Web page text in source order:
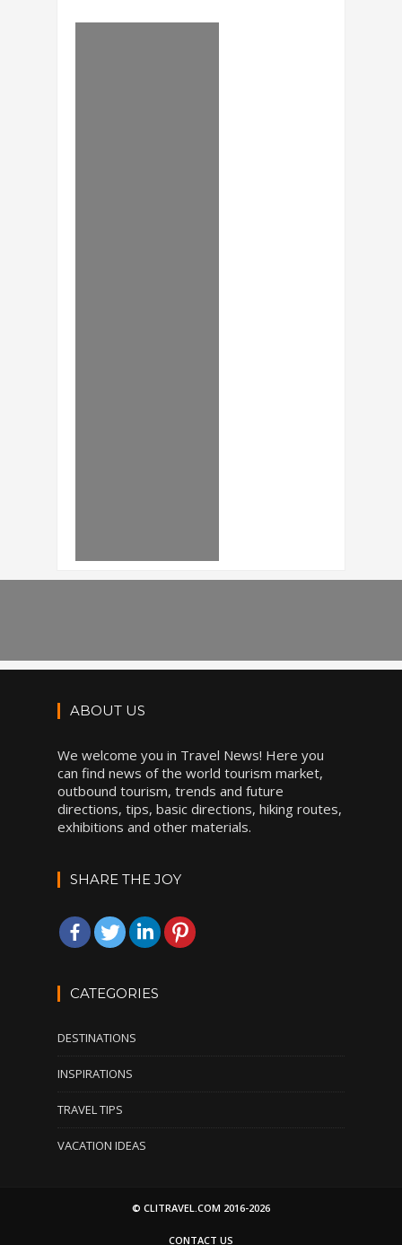
ABOUT US
We welcome you in Travel News! Here you
can find news of the world tourism market,
outbound tourism, trends and future
directions, tips, basic directions, hiking routes,
exhibitions and other materials.
SHARE THE JOY
CATEGORIES
DESTINATIONS
INSPIRATIONS
TRAVEL TIPS
VACATION IDEAS
© CLITRAVEL.COM 2016-2026
CONTACT US